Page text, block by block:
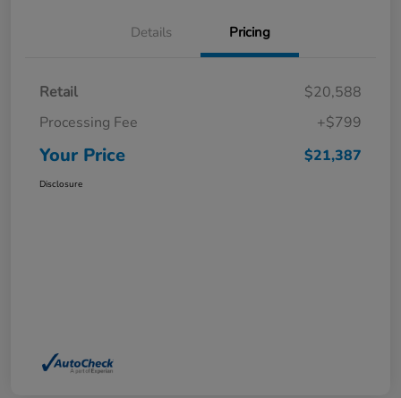
Details Pricing
Retail
$20,588
Processing Fee
+$799
Your Price $21,387
Disclosure